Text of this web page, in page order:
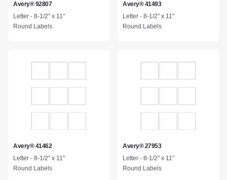
Avery® 92807
Letter - 8-1/2" x 11"
Round Labels
Avery® 41493
Letter - 8-1/2" x 11"
Round Labels
Avery® 41462
Letter - 8-1/2" x 11"
Round Labels
Avery® 27953
Letter - 8-1/2" x 11"
Round Labels